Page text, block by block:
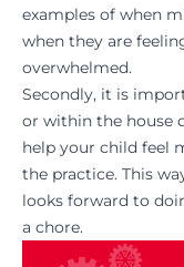
examples of when
when they are
overwhelmed.
Secondly, it is
or within the house
help your child feel
the practice. This
looks forward to
a chore.